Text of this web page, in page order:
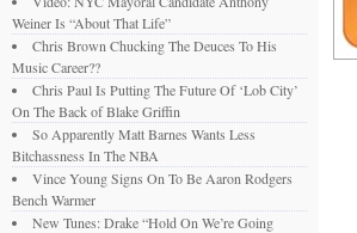
Weiner Is “About That Life”
Chris Brown Chucking The Deuces To His
Music Career??
Chris Paul Is Putting The Future Of ‘Lob City’
On The Back of Blake Griffin
So Apparently Matt Barnes Wants Less
Bitchassness In The NBA
Vince Young Signs On To Be Aaron Rodgers
Bench Warmer
New Tunes: Drake “Hold On We’re Going